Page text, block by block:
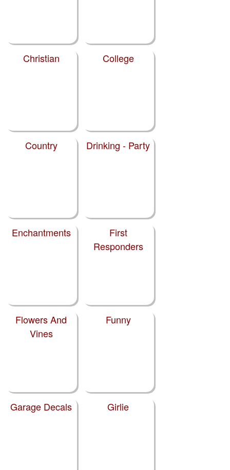
Christian College
Country Drinking - Party
Enchantments
First
Responders
Flowers And
Vines
Funny
Garage Decals Girlie